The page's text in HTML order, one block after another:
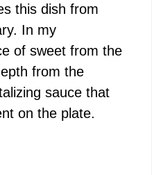
this dish from
In my
of sweet from the
from the
sauce that
on the plate.